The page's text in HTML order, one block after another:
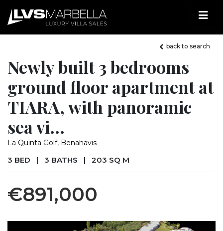
back to search
Newly built 3 bedrooms
ground floor apartment at
TIARA, with panoramic
sea vi...
La Quinta Golf, Benahavis
3 BED | 3 BATHS | 203 SQ M
€891,000